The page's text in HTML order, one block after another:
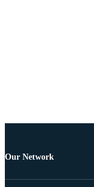
Our Network